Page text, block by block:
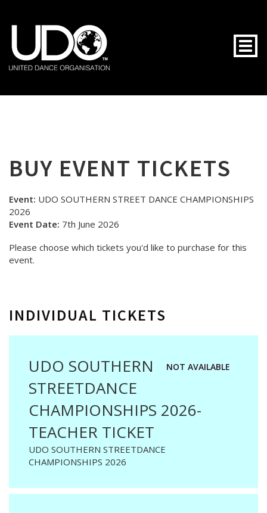
BUY EVENT TICKETS
Event: UDO SOUTHERN STREET DANCE CHAMPIONSHIPS
2026
Event Date: 7th June 2026
Please choose which tickets you'd like to purchase for this
event.
INDIVIDUAL TICKETS
NOT AVAILABLE
UDO SOUTHERN
STREETDANCE
CHAMPIONSHIPS 2026-
TEACHER TICKET
UDO SOUTHERN STREETDANCE
CHAMPIONSHIPS 2026